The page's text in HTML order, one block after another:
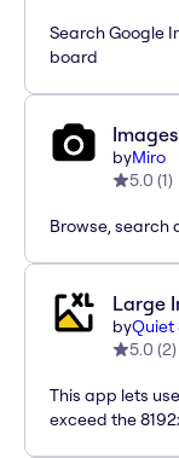
Search Google
board
byMiro
5.0 (1)
Browse, search
Large
byQuiet
5.0 (2)
This app lets
exceed the